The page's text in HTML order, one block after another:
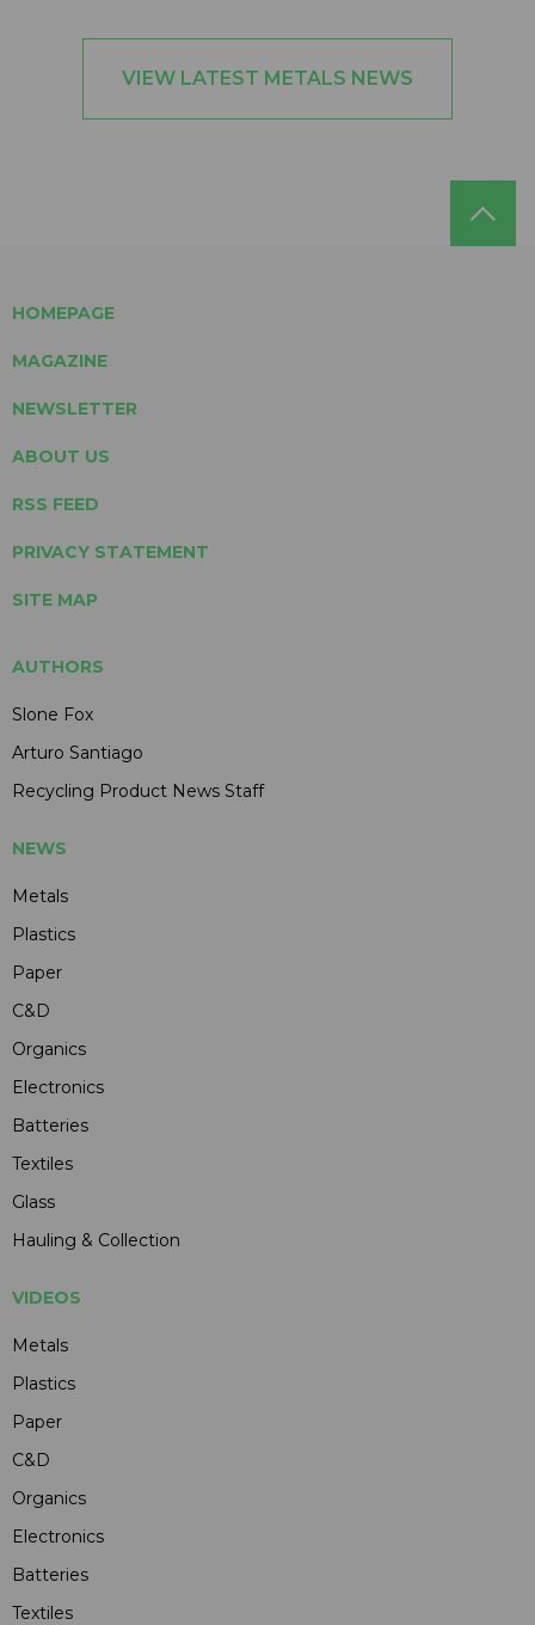
VIEW LATEST METALS NEWS
HOMEPAGE
MAGAZINE
NEWSLETTER
ABOUT US
RSS FEED
PRIVACY STATEMENT
SITE MAP
AUTHORS
Slone Fox
Arturo Santiago
Recycling Product News Staff
NEWS
Metals
Plastics
Paper
C&D
Organics
Electronics
Batteries
Textiles
Glass
Hauling & Collection
VIDEOS
Metals
Plastics
Paper
C&D
Organics
Electronics
Batteries
Textiles